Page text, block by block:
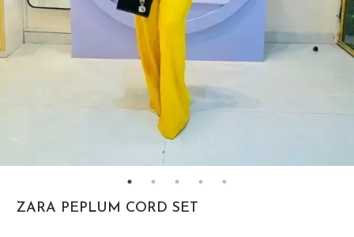
ZARA PEPLUM CORD SET